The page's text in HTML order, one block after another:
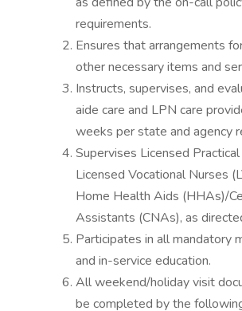
requirements.
Ensures that arrangements
other necessary items and
Instructs, supervises, and
aide care and LPN care
weeks per state and agency
Supervises Licensed
Licensed Vocational Nurses
Home Health Aids (HHAs)/
Assistants (CNAs), as
Participates in all mandatory
and in-service education.
All weekend/holiday visit
be completed by the